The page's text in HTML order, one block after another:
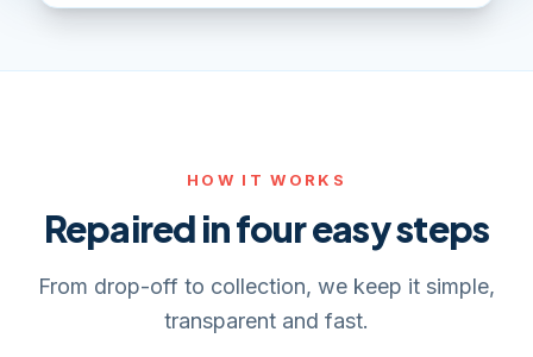
HOW IT WORKS
Repaired in four easy steps
From drop-off to collection, we keep it simple,
transparent and fast.